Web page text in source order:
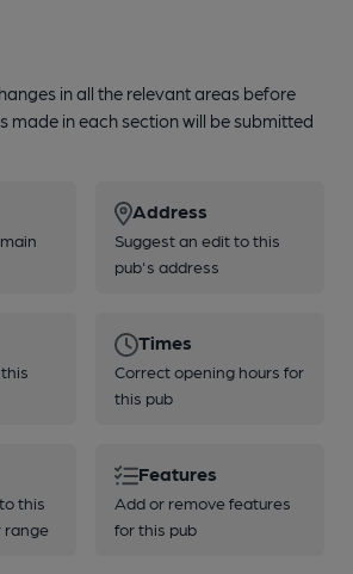
in all the relevant areas before
made in each section will be submitted
Address
Suggest an edit to this
pub's address
Times
Correct opening hours for
this pub
this
range
Features
Add or remove features
for this pub